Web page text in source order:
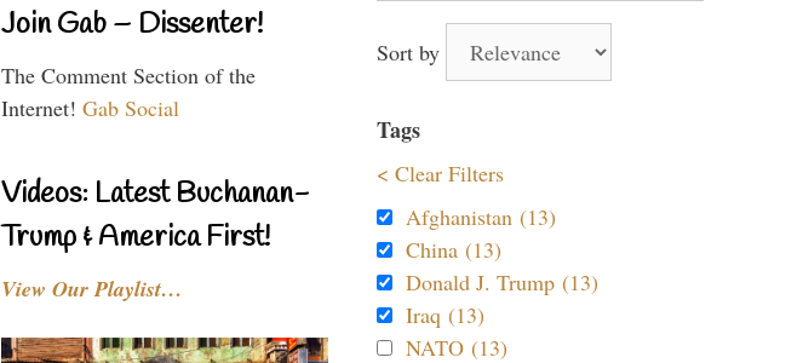
Join Gab – Dissenter!
The Comment Section of the
Internet! Gab Social
Videos: Latest Buchanan-
Trump & America First!
View Our Playlist…
Sort by
Tags
< Clear Filters
Afghanistan (13)
China (13)
Donald J. Trump (13)
Iraq (13)
NATO (13)